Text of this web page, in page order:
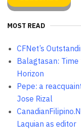
MOST READ
CFNet’s
Balagtasan:
Horizon
Pepe: a
Jose Rizal
Laquian as editor